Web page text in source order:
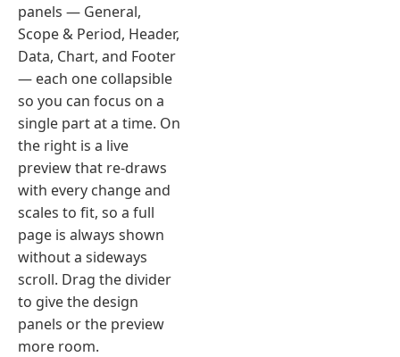
panels — General,
Scope & Period, Header,
Data, Chart, and Footer
— each one collapsible
so you can focus on a
single part at a time. On
the right is a live
preview that re-draws
with every change and
scales to fit, so a full
page is always shown
without a sideways
scroll. Drag the divider
to give the design
panels or the preview
more room.